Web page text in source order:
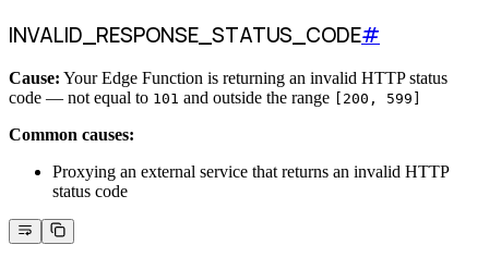
INVALID_RESPONSE_STATUS_CODE#
Cause: Your Edge Function is returning an invalid HTTP status
code — not equal to 101 and outside the range [200, 599]
Common causes:
Proxying an external service that returns an invalid HTTP
status code